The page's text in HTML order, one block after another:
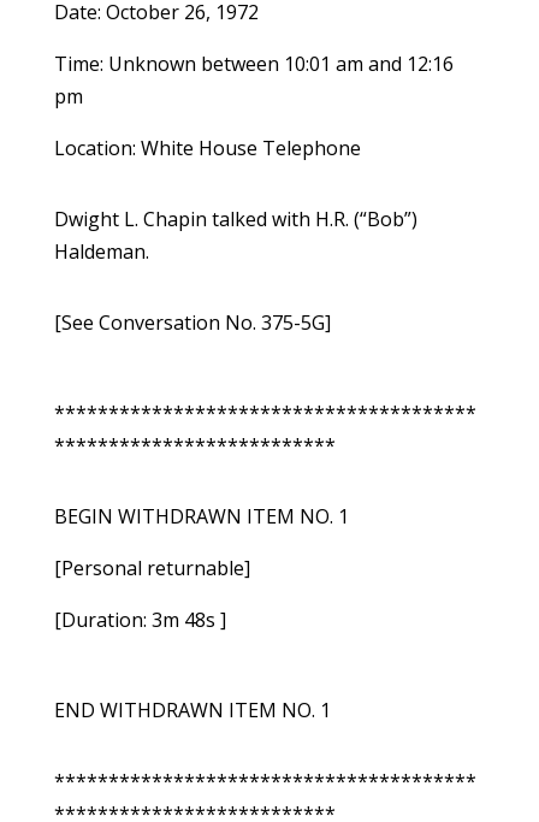
Date: October 26, 1972
Time: Unknown between 10:01 am and 12:16
pm
Location: White House Telephone
Dwight L. Chapin talked with H.R. (“Bob”)
Haldeman.
[See Conversation No. 375-5G]
***************************************
**************************
BEGIN WITHDRAWN ITEM NO. 1
[Personal returnable]
[Duration: 3m 48s ]
END WITHDRAWN ITEM NO. 1
***************************************
**************************